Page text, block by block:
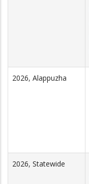
2026, Alappuzha
2026, Statewide